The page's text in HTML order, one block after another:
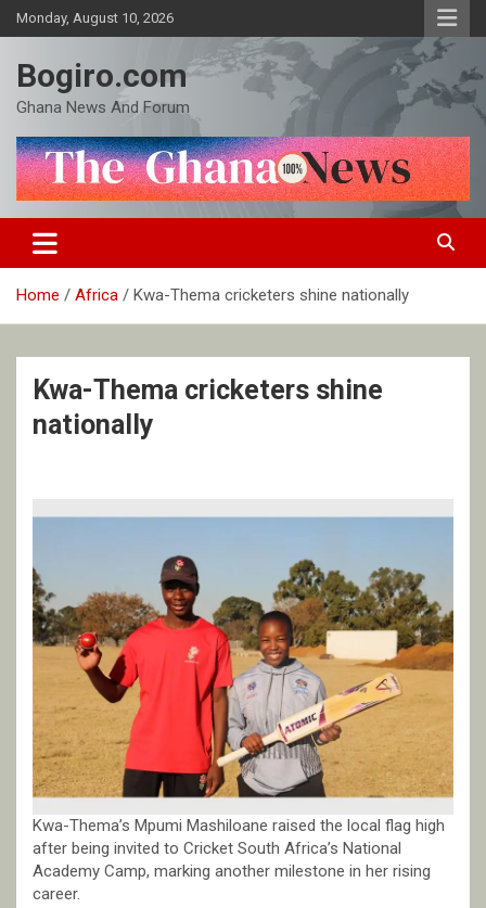
Skip
to
Monday, August 10, 2026
Bogiro.com
Ghana News And Forum
Home Africa Kwa-Thema cricketers shine nationally
Kwa-Thema cricketers shine
nationally
Kwa-Thema’s Mpumi Mashiloane raised the local flag high
after being invited to Cricket South Africa’s National
Academy Camp, marking another milestone in her rising
career.